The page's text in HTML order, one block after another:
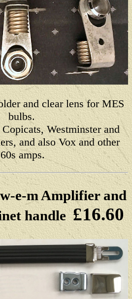
and clear lens for MES
bulbs.
Westminster and
and also Vox and other
amps.
e-m Amplifier and
handle£16.60